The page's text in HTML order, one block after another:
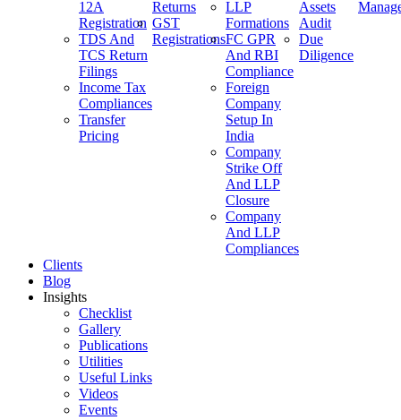
12A
Registration
TDS And
TCS Return
Filings
Income Tax
Compliances
Transfer
Pricing
Returns
GST
Registrations
LLP
Formations
FC GPR
And RBI
Compliance
Foreign
Company
Setup In
India
Company
Strike Off
And LLP
Closure
Company
And LLP
Compliances
Assets
Audit
Due
Diligence
Clients
Blog
Insights
Checklist
Gallery
Publications
Utilities
Useful Links
Videos
Events